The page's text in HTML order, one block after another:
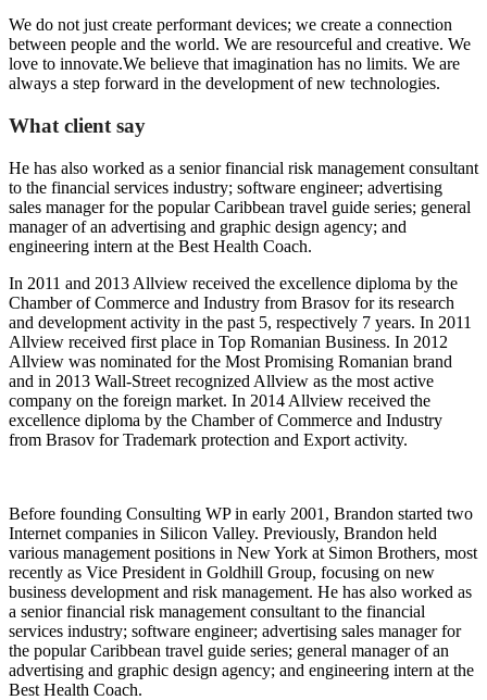
We do not just create performant devices; we create a connection
between people and the world. We are resourceful and creative. We
love to innovate.We believe that imagination has no limits. We are
always a step forward in the development of new technologies.
What client say
He has also worked as a senior financial risk management consultant
to the financial services industry; software engineer; advertising
sales manager for the popular Caribbean travel guide series; general
manager of an advertising and graphic design agency; and
engineering intern at the Best Health Coach.
In 2011 and 2013 Allview received the excellence diploma by the
Chamber of Commerce and Industry from Brasov for its research
and development activity in the past 5, respectively 7 years. In 2011
Allview received first place in Top Romanian Business. In 2012
Allview was nominated for the Most Promising Romanian brand
and in 2013 Wall-Street recognized Allview as the most active
company on the foreign market. In 2014 Allview received the
excellence diploma by the Chamber of Commerce and Industry
from Brasov for Trademark protection and Export activity.
Before founding Consulting WP in early 2001, Brandon started two
Internet companies in Silicon Valley. Previously, Brandon held
various management positions in New York at Simon Brothers, most
recently as Vice President in Goldhill Group, focusing on new
business development and risk management. He has also worked as
a senior financial risk management consultant to the financial
services industry; software engineer; advertising sales manager for
the popular Caribbean travel guide series; general manager of an
advertising and graphic design agency; and engineering intern at the
Best Health Coach.